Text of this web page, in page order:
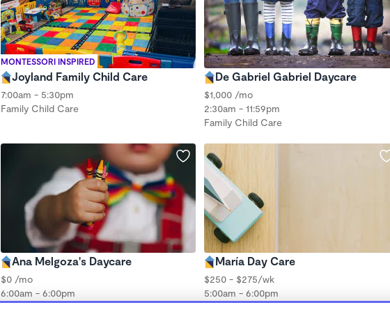
MONTESSORI INSPIRED
Joyland Family Child Care
7:00am - 5:30pm
Family Child Care
De Gabriel Gabriel Daycare
$1,000 /mo
2:30am - 11:59pm
Family Child Care
Ana Melgoza's Daycare
$0 /mo
6:00am - 6:00pm
Family Child Care
María Day Care
$250 - $275/wk
5:00am - 6:00pm
Forest School